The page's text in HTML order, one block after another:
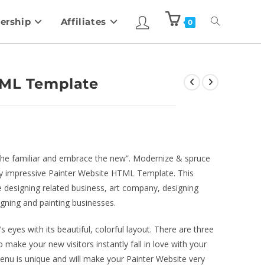
Affiliates 0
Template
familiar and embrace the new”. Modernize & spruce
Painter Website HTML Template. This
related business, art company, designing
and painting businesses.
eyes with its beautiful, colorful layout. There are three
your new visitors instantly fall in love with your
is unique and will make your Painter Website very